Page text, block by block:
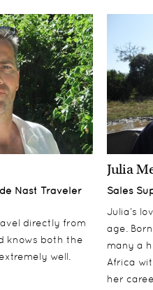
Nast Traveler
directly from
knows both the
well.
Julia
Sales
Julia’s
age.
many a
Africa
her